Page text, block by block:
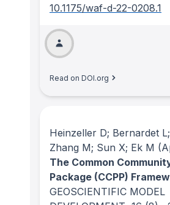
10.1175/waf-d-22-0208.1
Read on DOI.org
Heinzeller D; Bernardet
Zhang M; Sun X; Ek M
The Common
Package (CCPP)
GEOSCIENTIFIC MODEL